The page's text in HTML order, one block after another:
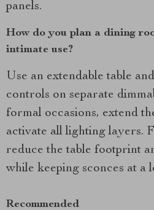
panels.
How do you plan a dining
intimate use?
Use an extendable table
controls on separate
formal occasions, extend
activate all lighting layers.
reduce the table footprint
while keeping sconces at a
Recommended